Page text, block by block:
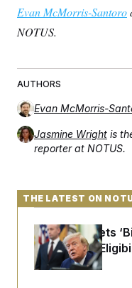
Evan McMorris-Santoro
NOTUS.
AUTHORS
Evan McMorris-
Jasmine Wright is
reporter at NOTUS.
THE LATEST ON
Trump Targets
Citizenship
Orders